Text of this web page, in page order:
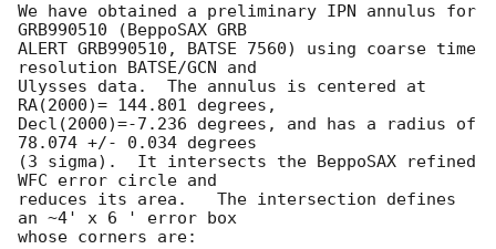
We have obtained a preliminary IPN annulus for
GRB990510 (BeppoSAX GRB
ALERT GRB990510, BATSE 7560) using coarse time
resolution BATSE/GCN and
Ulysses data.  The annulus is centered at
RA(2000)= 144.801 degrees,
Decl(2000)=-7.236 degrees, and has a radius of
78.074 +/- 0.034 degrees
(3 sigma).  It intersects the BeppoSAX refined
WFC error circle and
reduces its area.   The intersection defines
an ~4' x 6 ' error box
whose corners are: